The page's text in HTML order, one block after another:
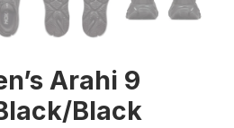
Arahi 9
Black